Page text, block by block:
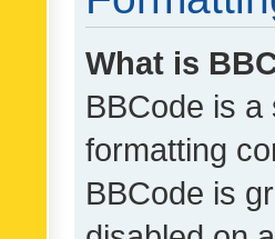
What is
BBCode is
formatting
BBCode is